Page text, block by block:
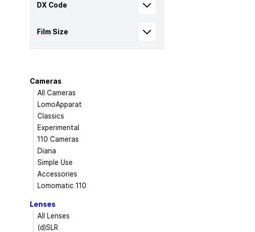
DX Code
Film Size
Cameras
All Cameras
LomoApparat
Classics
Experimental
110 Cameras
Diana
Simple Use
Accessories
Lomomatic 110
Lenses
All Lenses
(d)SLR